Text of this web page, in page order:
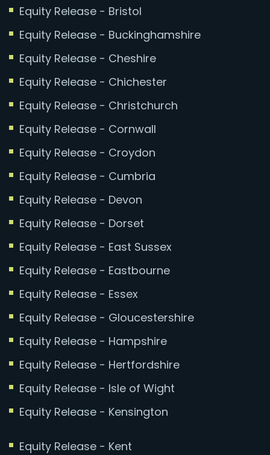
Equity Release - Bristol
Equity Release - Buckinghamshire
Equity Release - Cheshire
Equity Release - Chichester
Equity Release - Christchurch
Equity Release - Cornwall
Equity Release - Croydon
Equity Release - Cumbria
Equity Release - Devon
Equity Release - Dorset
Equity Release - East Sussex
Equity Release - Eastbourne
Equity Release - Essex
Equity Release - Gloucestershire
Equity Release - Hampshire
Equity Release - Hertfordshire
Equity Release - Isle of Wight
Equity Release - Kensington
Equity Release - Kent